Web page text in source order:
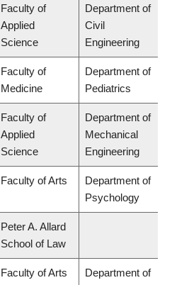
Faculty of
Applied
Science
Department of
Civil
Engineering
Faculty of
Medicine
Department of
Pediatrics
Faculty of
Applied
Science
Department of
Mechanical
Engineering
Faculty of Arts
Department of
Psychology
Peter A. Allard
School of Law
Faculty of Arts
Department of